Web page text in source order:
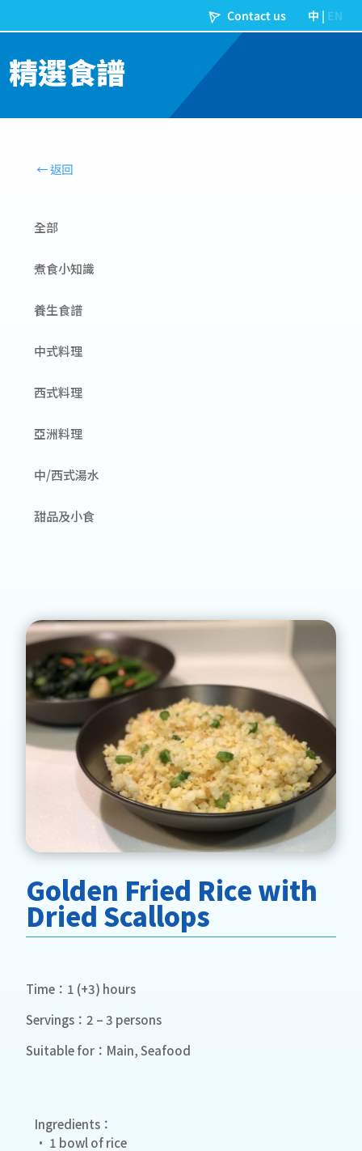
精選食譜
全部
煮食小知識
養生食譜
中式料理
西式料理
亞洲料理
中/西式湯水
甜品及小食
Golden Fried Rice with
Dried Scallops
Time：1 (+3) hours
Servings：2 – 3 persons
Suitable for：Main, Seafood
Ingredients：
• 1 bowl of rice